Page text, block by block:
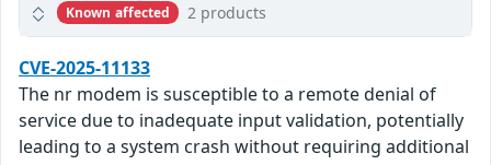
Known affected 2 products
CVE-2025-11133
The nr modem is susceptible to a remote denial of
service due to inadequate input validation, potentially
leading to a system crash without requiring additional